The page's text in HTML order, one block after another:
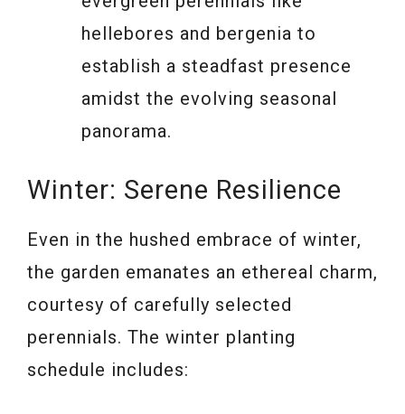
hellebores and bergenia to
establish a steadfast presence
amidst the evolving seasonal
panorama.
Winter: Serene Resilience
Even in the hushed embrace of winter,
the garden emanates an ethereal charm,
courtesy of carefully selected
perennials. The winter planting
schedule includes: